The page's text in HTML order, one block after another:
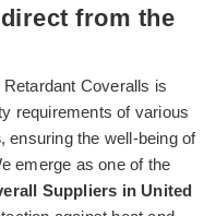
from the
Coveralls is
requirements of various
, ensuring the well-being of
emerge as one of the
Suppliers in United